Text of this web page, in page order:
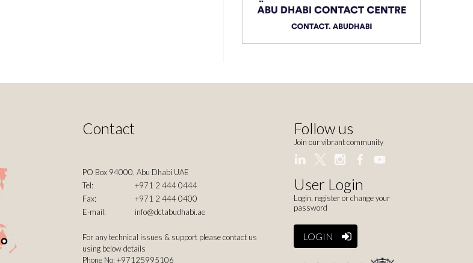
Contact
PO Box 94000, Abu Dhabi UAE
Tel:
+971 2 444 0444
Fax:
+971 2 444 0400
E-mail:
info@dctabudhabi.ae
For any technical issues & support please contact us
using below details
Phone No: +97125995106
Follow us
Join our vibrant community
User Login
Login, register or change your
password
LOGIN